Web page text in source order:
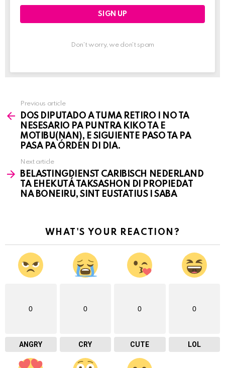
Don't worry, we don't spam
more
Previous article
DOS DIPUTADO A TUMA RETIRO I NO TA
NESESARIO PA PUNTRA KIKO TA E
MOTIBU(NAN), E SIGUIENTE PASO TA PA
PASA PA ÓRDEN DI DIA.
Next article
BELASTINGDIENST CARIBISCH NEDERLAND
TA EHEKUTÁ TAKSASHON DI PROPIEDAT
NA BONEIRU, SINT EUSTATIUS I SABA
WHAT'S YOUR REACTION?
0
ANGRY
0
CRY
0
CUTE
0
LOL